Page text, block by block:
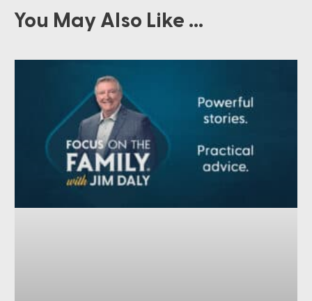
You May Also Like ...